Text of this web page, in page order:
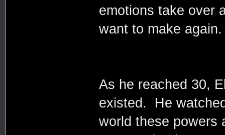
emotions take over
want to make again.
As he reached 30,
existed. He
world these powers